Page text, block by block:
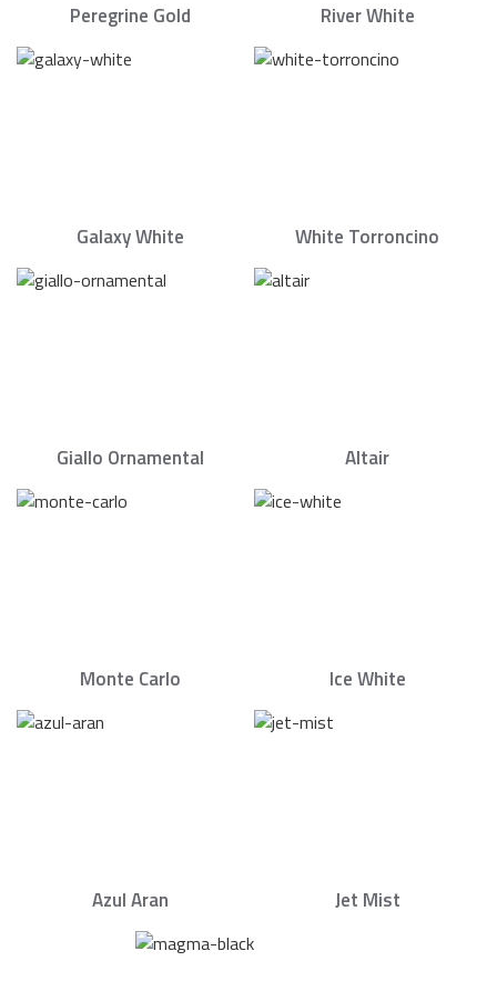
Peregrine Gold River White
Galaxy White White Torroncino
Giallo Ornamental Altair
Monte Carlo Ice White
Azul Aran Jet Mist